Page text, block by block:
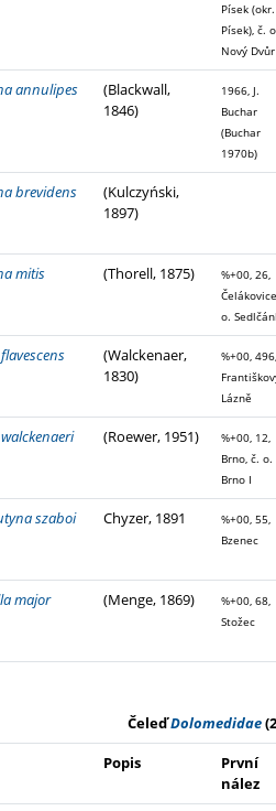
Písek (okr.
Písek), č.
Nový Dvůr
annulipes
(Blackwall,
1846)
1966, J.
Buchar
(Buchar
1970b)
brevidens
(Kulczyński,
1897)
mitis (Thorell, 1875)
%+00, 26,
o.
(Walckenaer,
1830)
%+00, 496,
Lázně
(Roewer, 1951)
%+00, 12,
Brno, č. o.
Brno I
szaboi Chyzer, 1891
%+00, 55,
Bzenec
major (Menge, 1869)
%+00, 68,
Stožec
ČeleďDolomedidae
Popis
První
nález